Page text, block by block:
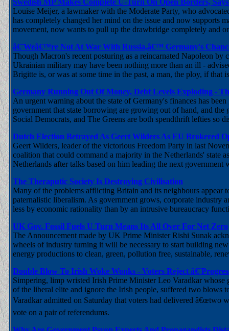
Swedish MP Makes Complete U-Turn On Open Borders,
Louise Meijer, a lawmaker with the Moderate Party, who
has completely changed her mind on the issue and now supports
movement, now wants to pull up the drawbridge completely and
â€˜Weâ€™re Not At War With Russia,â€™ Germany's
Though Macron's recent posturing as a reincarnated Napoleon
Ukrainian military may have been nothing more than an ill -
Brigitte is, or was at some time in the past, a man, the ploy, if that
Germany Running Out Of Money, Debt Levels Exploding -
An urgent warning about the state of Germany's finances has
government that state borrowing are growing out of hand, and
Social Democrats, and The Greens are both spendthrift lefties so
Dutch Election Betrayed As Geert Wilders As EU Brokered
Geert Wilders, leader of the victorious Freedom Party in last
coalition that could command a majority in the Netherlands' state
Netherlands after talks based on him leading the next government
The Theraputic Society Is Destroying Civilisation
Many of the problems afflicting Britain and its neighbours appear
paternalistic liberalism. As government grows, corporate industry
less by economic rationality than by an intrusive bureaucracy
UK Gov. Fossil Fuels U Turn Means Its All Over For Net Zero
The Announcement made by UK Prime Minister Rishi Sunak
wheels of industry turning it will be necessary to start building
energy productions to clean, green, pollution free, sustainable,
Double Blow To Irish Woke Wonks - Voters Reject
Simpering, limp wristed Irish Prime Minister Leo Varadkar whose
of the liberal elite and ignore the Irish people, suffered two blows
Varadkar admitted on Saturday that voters had delivered â€œtwo
vote on a pair of referendums.